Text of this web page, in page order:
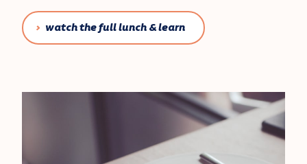
watch the full lunch & learn